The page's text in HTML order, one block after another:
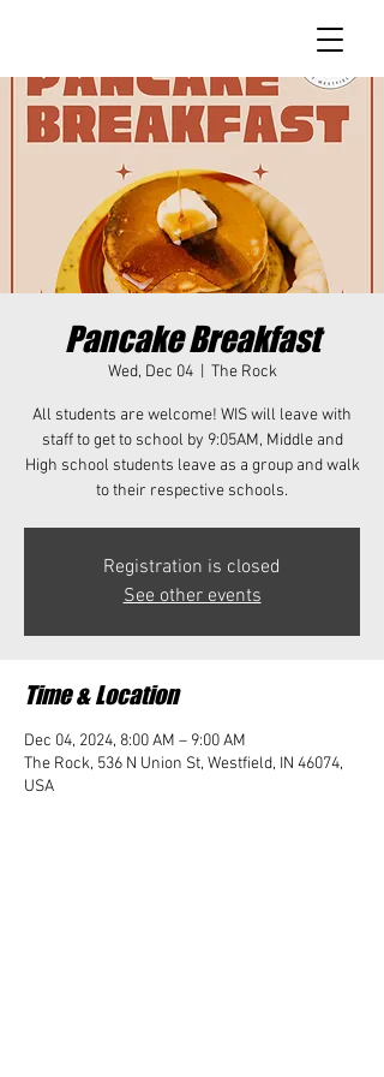
Pancake Breakfast
Wed, Dec 04
  |
The Rock
All students are welcome! WIS will leave with
staff to get to school by 9:05AM, Middle and
High school students leave as a group and walk
to their respective schools.
Registration is closed
See other events
Time & Location
Dec 04, 2024, 8:00 AM – 9:00 AM
The Rock, 536 N Union St, Westfield, IN 46074,
USA